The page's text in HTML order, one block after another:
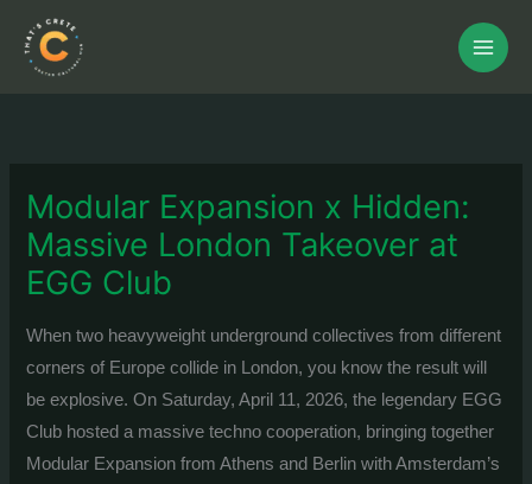
content
Modular Expansion x Hidden:
Massive London Takeover at
EGG Club
When two heavyweight underground collectives from different
corners of Europe collide in London, you know the result will
be explosive. On Saturday, April 11, 2026, the legendary EGG
Club hosted a massive techno cooperation, bringing together
Modular Expansion from Athens and Berlin with Amsterdam’s